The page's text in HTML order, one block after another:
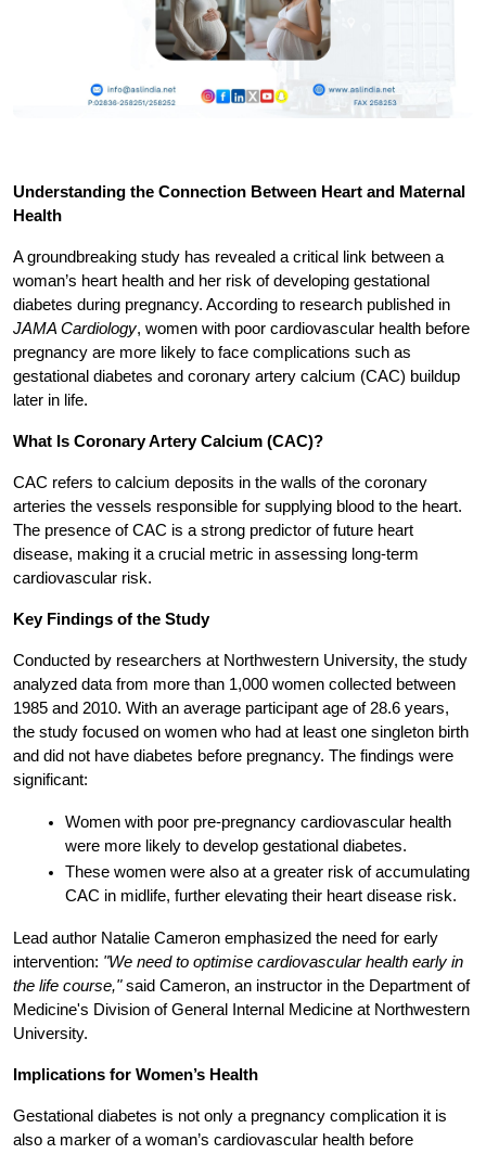
Understanding the Connection Between Heart and Maternal
Health
A groundbreaking study has revealed a critical link between a
woman’s heart health and her risk of developing gestational
JAMA Cardiology, women with poor cardiovascular health before
pregnancy are more likely to face complications such as
gestational diabetes and coronary artery calcium (CAC) buildup
later in life.
What Is Coronary Artery Calcium (CAC)?
CAC refers to calcium deposits in the walls of the coronary
arteries the vessels responsible for supplying blood to the heart.
The presence of CAC is a strong predictor of future heart
disease, making it a crucial metric in assessing long-term
cardiovascular risk.
Key Findings of the Study
Conducted by researchers at Northwestern University, the study
analyzed data from more than 1,000 women collected between
1985 and 2010. With an average participant age of 28.6 years,
the study focused on women who had at least one singleton birth
and did not have diabetes before pregnancy. The findings were
significant:
Women with poor pre-pregnancy cardiovascular health
were more likely to develop gestational diabetes.
These women were also at a greater risk of accumulating
CAC in midlife, further elevating their heart disease risk.
Lead author Natalie Cameron emphasized the need for early
intervention: "We need to optimise cardiovascular health early in
the life course," said Cameron, an instructor in the Department of
Medicine's Division of General Internal Medicine at Northwestern
University.
Implications for Women’s Health
Gestational diabetes is not only a pregnancy complication it is
also a marker of a woman’s cardiovascular health before